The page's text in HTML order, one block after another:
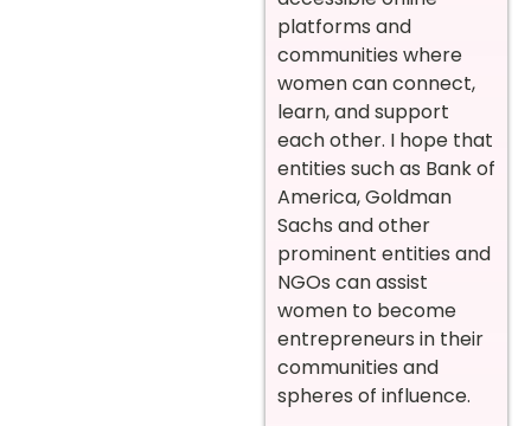
platforms and
communities where
women can connect,
learn, and support
each other. I hope that
entities such as Bank of
America, Goldman
Sachs and other
prominent entities and
NGOs can assist
women to become
entrepreneurs in their
communities and
spheres of influence.